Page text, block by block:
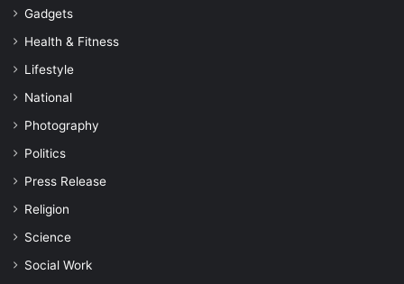
Gadgets
Health & Fitness
Lifestyle
National
Photography
Politics
Press Release
Religion
Science
Social Work